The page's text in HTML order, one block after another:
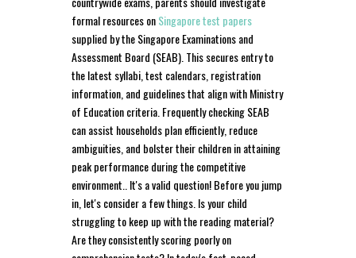
formal resources onSingapore test papers
supplied by the Singapore Examinations and
Assessment Board (SEAB). This secures entry to
the latest syllabi, test calendars, registration
information, and guidelines that align with Ministry
of Education criteria. Frequently checking SEAB
can assist households plan efficiently, reduce
ambiguities, and bolster their children in attaining
peak performance during the competitive
environment.. It's a valid question! Before you jump
in, let's consider a few things. Is your child
struggling to keep up with the reading material?
Are they consistently scoring poorly on